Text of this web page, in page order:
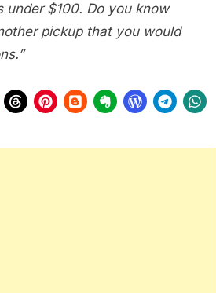
$100. Do you know
pickup that you would